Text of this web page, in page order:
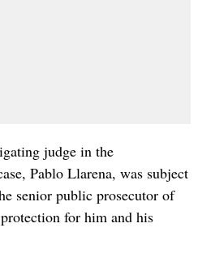
judge in the
Pablo Llarena, was subject
senior public prosecutor of
for him and his